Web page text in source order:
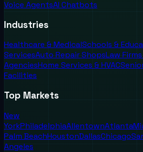
Voice AgentsAI Chatbots
Industries
Healthcare & MedicalSchools &
ServicesAuto Repair ShopsLaw
AgenciesHome Services & HVAC
Facilities
Top Markets
New
YorkPhiladelphiaAllentownAtlanta
Palm BeachHoustonDallasChicago
Angeles